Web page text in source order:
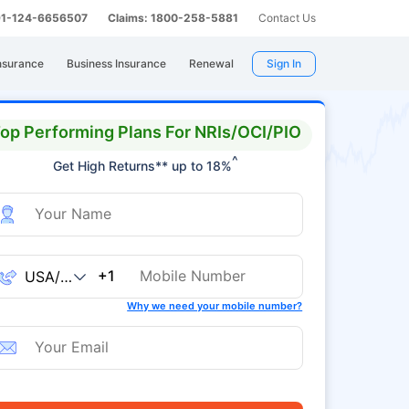
124-6656507 Claims: 1800-258-5881 Contact Us
Business Insurance Renewal Sign In
Performing Plans For NRIs/OCI/PIO
Get High Returns** up to 18%^
+1
Why we need your mobile number?